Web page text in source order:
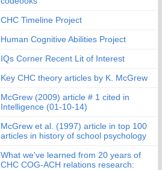
CHC Timeline Project
Human Cognitive Abilities Project
IQs Corner Recent Lit of Interest
Key CHC theory articles by K. McGrew
McGrew (2009) article # 1 cited in
Intelligence (01-10-14)
McGrew et al. (1997) article in top 100
articles in history of school psychology
What we've learned from 20 years of
CHC COG-ACH relations research: